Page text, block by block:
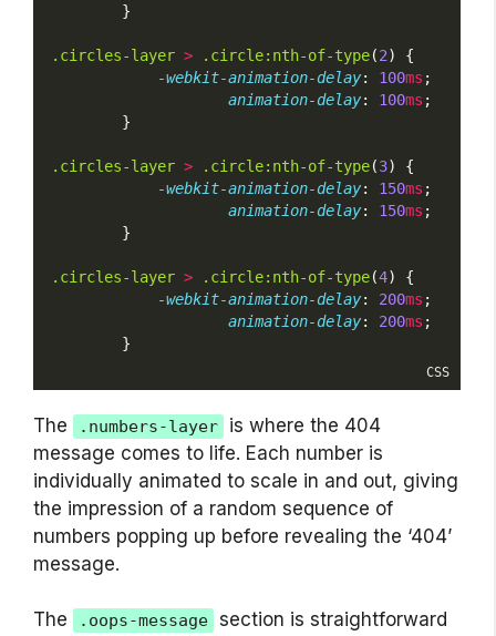
        }
.circles-layer > .circle:nth-of-type(2) {
-webkit-animation-delay: 100ms ;
animation-delay: 100ms ;
        }
.circles-layer > .circle:nth-of-type(3) {
-webkit-animation-delay: 150ms ;
animation-delay: 150ms ;
        }
.circles-layer > .circle:nth-of-type(4) {
-webkit-animation-delay: 200ms ;
animation-delay: 200ms ;
        }
CSS
The .numbers-layer
is where the 404
message comes to life. Each number is
individually animated to scale in and out, giving
the impression of a random sequence of
numbers popping up before revealing the ‘404’
message.
The .oops-message section is straightforward